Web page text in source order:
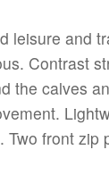
leisure and
Contrast
the calves
Two front zip